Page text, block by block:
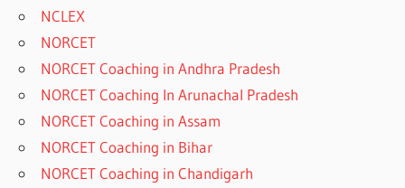
NCLEX
NORCET
NORCET Coaching in Andhra Pradesh
NORCET Coaching In Arunachal Pradesh
NORCET Coaching in Assam
NORCET Coaching in Bihar
NORCET Coaching in Chandigarh